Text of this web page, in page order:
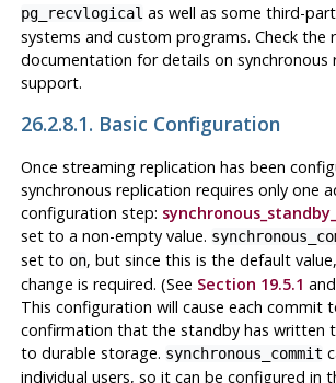
pg_recvlogical as well as some third-
systems and custom programs. Check the
documentation for details on synchronous
support.
26.2.8.1. Basic Configuration
Once streaming replication has been
synchronous replication requires only one
configuration step:
set to a non-empty value.
set to on, but since this is the default
change is required. (See Section 19.5.1 and
This configuration will cause each commit
confirmation that the standby has written
to durable storage. synchronous_commit
individual users, so it can be configured in